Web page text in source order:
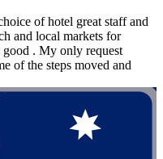
of hotel great staff and
and local markets for
. My only request
of the steps moved and